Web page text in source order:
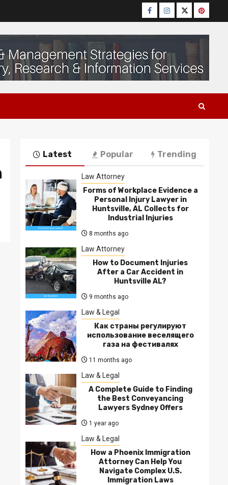
Facebook
Instagram
Twitter
Latest Popular Trending
Law Attorney
Forms of Workplace Evidence a
Personal Injury Lawyer in
Huntsville, AL Collects for
Industrial Injuries
8 months ago
Law Attorney
How to Document Injuries
After a Car Accident in
Huntsville AL?
9 months ago
Law & Legal
Как страны регулируют
использование веселящего
газа на фестивалях
11 months ago
Law & Legal
A Complete Guide to Finding
the Best Conveyancing
Lawyers Sydney Offers
1 year ago
Law & Legal
How a Phoenix Immigration
Attorney Can Help You
Navigate Complex U.S.
Immigration Laws